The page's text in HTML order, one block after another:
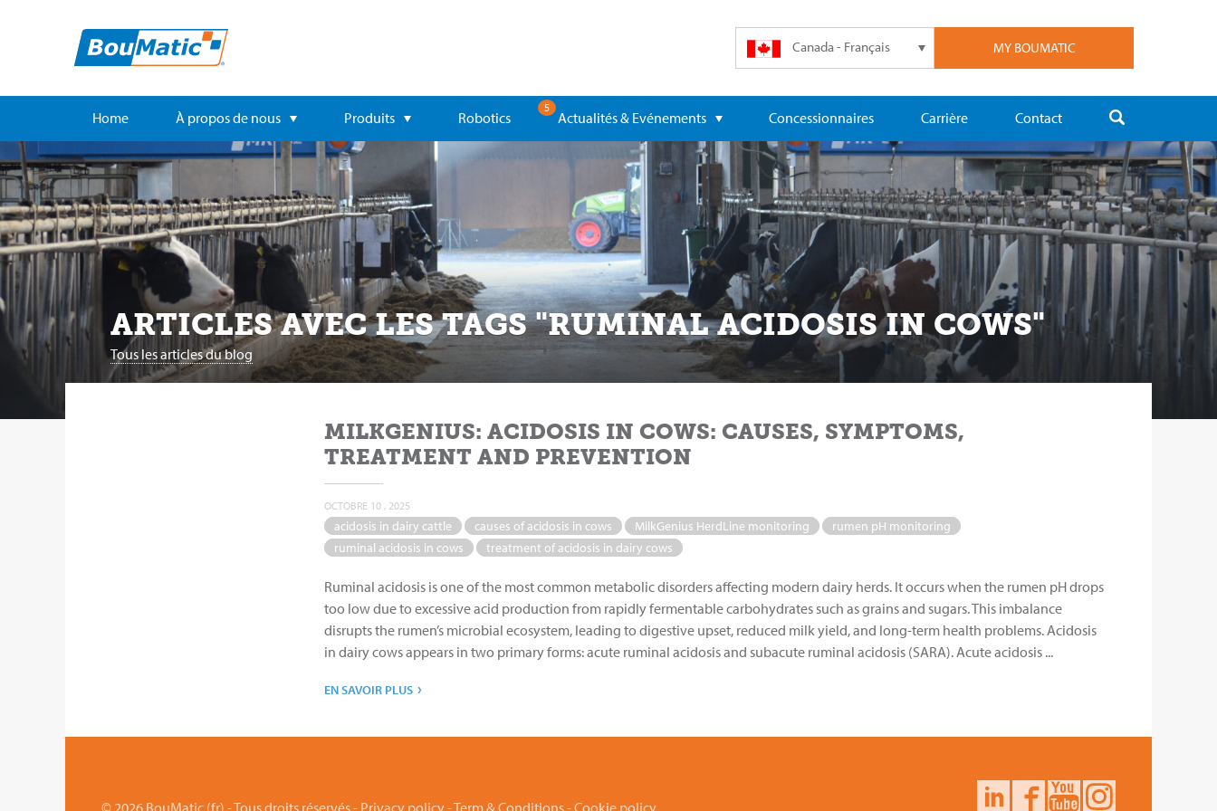
MY BOUMATIC
Canada - Français
Home À propos de nous Produits Robotics
5
Actualités & Evénements Concessionnaires Carrière Contact
ARTICLES AVEC LES TAGS "RUMINAL ACIDOSIS IN COWS"
Tous les articles du blog
MILKGENIUS: ACIDOSIS IN COWS: CAUSES, SYMPTOMS,
TREATMENT AND PREVENTION
OCTOBRE 10 , 2025
acidosis in dairy cattle causes of acidosis in cows MilkGenius HerdLine monitoring
rumen pH monitoring
ruminal acidosis in cows
treatment of acidosis in dairy cows
Ruminal acidosis is one of the most common metabolic disorders affecting modern dairy herds. It occurs when the rumen pH drops
too low due to excessive acid production from rapidly fermentable carbohydrates such as grains and sugars. This imbalance
disrupts the rumen’s microbial ecosystem, leading to digestive upset, reduced milk yield, and long-term health problems. Acidosis
in dairy cows appears in two primary forms: acute ruminal acidosis and subacute ruminal acidosis (SARA). Acute acidosis ...
EN SAVOIR PLUS ›